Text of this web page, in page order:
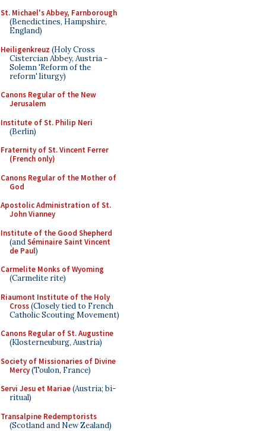
St. Michael's Abbey, Farnborough
(Benedictines, Hampshire,
England)
Heiligenkreuz (Holy Cross
Cistercian Abbey, Austria -
Solemn 'Reform of the
reform' liturgy)
Canons Regular of the New
Jerusalem
Institute of St. Philip Neri
(Berlin)
Fraternity of St. Vincent Ferrer
(French only)
Canons Regular of the Mother of
God
Apostolic Administration of St.
John Vianney
Institute of the Good Shepherd
(andSéminaire Saint Vincent
de Paul)
Carmelite Monks of Wyoming
(Carmelite rite)
Riaumont Institute of the Holy
Cross(Closely tied to French
Catholic Scouting Movement)
Canons Regular of St. Augustine
(Klosterneuburg, Austria)
Society of Missionaries of Divine
Mercy(Toulon, France)
Servi Jesu et Mariae(Austria; bi-
ritual)
Transalpine Redemptorists
(Scotland and New Zealand)